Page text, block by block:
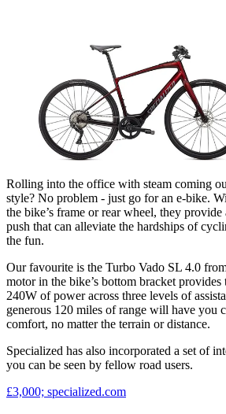
Rolling into the office with steam coming
style? No problem - just go for an e-bike.
the bike’s frame or rear wheel, they provide
push that can alleviate the hardships of
the fun.
Our favourite is the Turbo Vado SL 4.0
motor in the bike’s bottom bracket
240W of power across three levels of
generous 120 miles of range will have you
comfort, no matter the terrain or distance.
Specialized has also incorporated a set of
you can be seen by fellow road users.
£3,000; specialized.com